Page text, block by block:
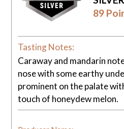
89
Tasting Notes:
Caraway and mandarin
nose with some earthy
prominent on the palate
touch of honeydew melon.